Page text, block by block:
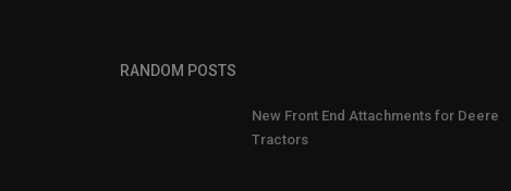
RANDOM POSTS
New Front End Attachments for Deere
Tractors